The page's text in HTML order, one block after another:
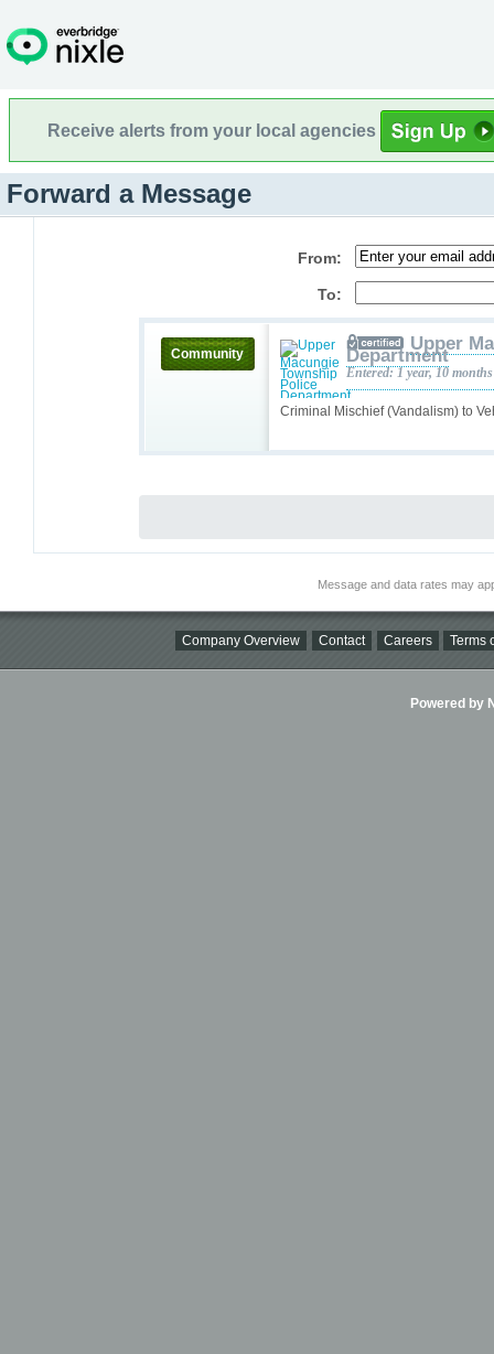
Receive alerts from your local agencies
Forward a Message
From:
To:
Community
Criminal Mischief (Vandalism) to
Upper
Department
Entered: 1 year, 10
Message and data rates may
Company Overview Contact Careers Terms
Powered by